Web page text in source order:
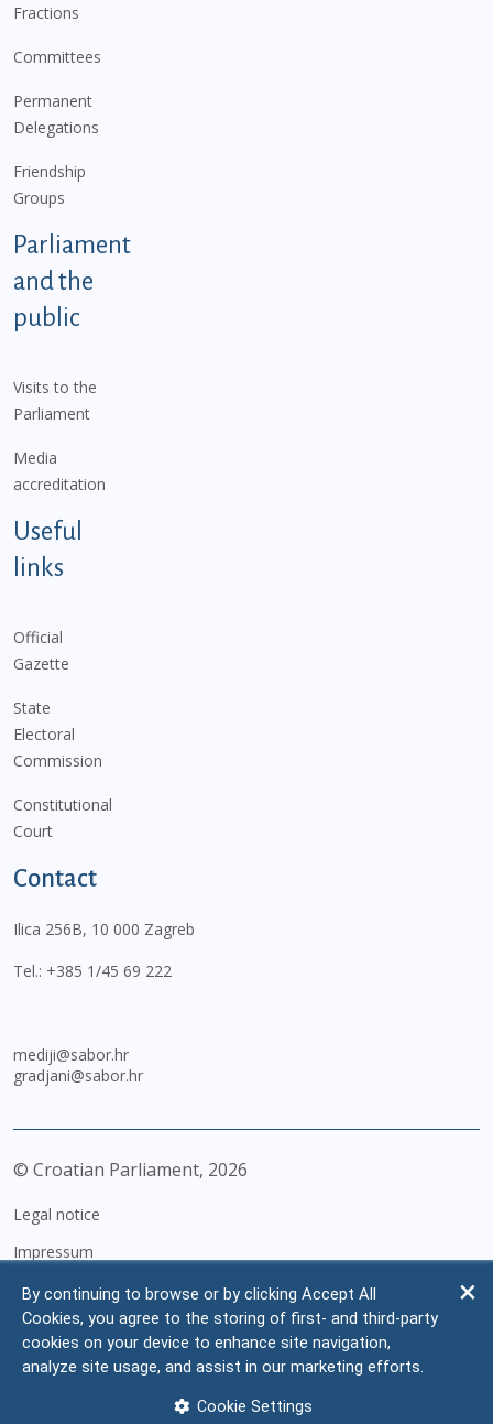
Fractions
Committees
Permanent
Delegations
Friendship
Groups
Parliament
and the
public
Visits to the
Parliament
Media
accreditation
Useful
links
Official
Gazette
State
Electoral
Commission
Constitutional
Court
Contact
Ilica 256B, 10 000 Zagreb
Tel.: +385 1/45 69 222
mediji@sabor.hr
gradjani@sabor.hr
© Croatian Parliament, 2026
Legal notice
Impressum
Personal Data Protection
Accessibility Statement
FAQ
By continuing to browse or by clicking Accept All
Cookies, you agree to the storing of first- and third-party
cookies on your device to enhance site navigation,
analyze site usage, and assist in our marketing efforts.
Cookie Settings